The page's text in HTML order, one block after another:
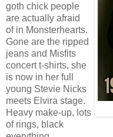
goth chick people
are actually afraid
of in Monsterhearts.
Gone are the ripped
jeans and Misfits
concert t-shirts, she
is now in her full
young Stevie Nicks
meets Elvira stage.
Heavy make-up, lots
of rings, black